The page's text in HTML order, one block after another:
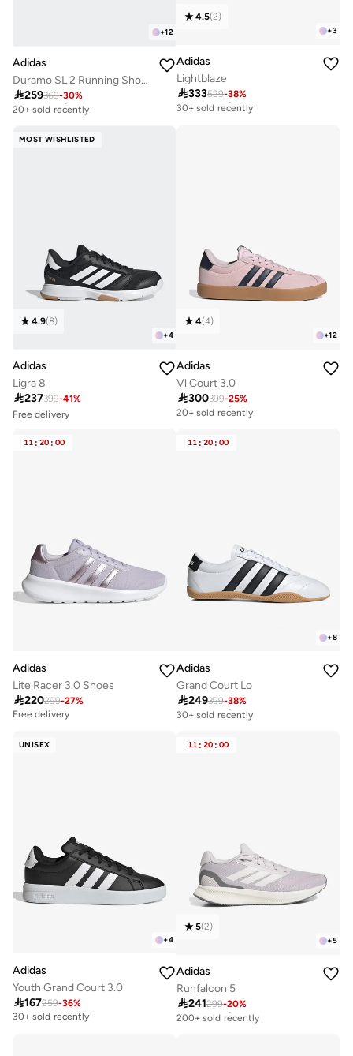
+12
Adidas
Duramo SL 2 Running Shoes
259369-30%
Free delivery
20+ sold recently
+3
4.5(2)
Adidas
Lightblaze
333529-38%
Free delivery
30+ sold recently
MOST WISHLISTED
+4
4.9(8)
Adidas
Ligra 8
237399-41%
Free delivery
Selling out fast
Free delivery
+12
4(4)
Adidas
Vl Court 3.0
300399-25%
Free delivery
20+ sold recently
11 : 20 : 00
Adidas
Lite Racer 3.0 Shoes
220299-27%
Free delivery
11 : 20 : 00
+8
Adidas
Grand Court Lo
249399-38%
Free delivery
30+ sold recently
UNISEX
+4
Adidas
Youth Grand Court 3.0
167259-36%
30+ sold recently
11 : 20 : 00
+5
5(2)
Adidas
Runfalcon 5
241299-20%
Free delivery
200+ sold recently